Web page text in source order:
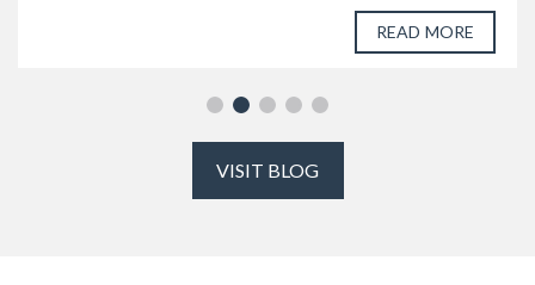
READ MORE
VISIT BLOG